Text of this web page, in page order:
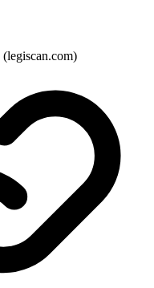
(legiscan.com)